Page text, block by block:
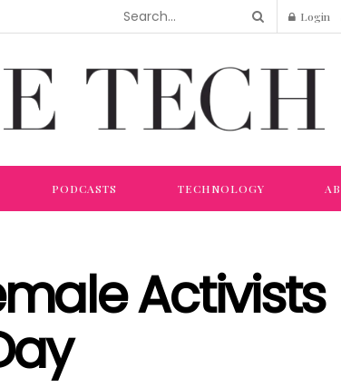
Login
PODCASTS TECHNOLOGY
Activists